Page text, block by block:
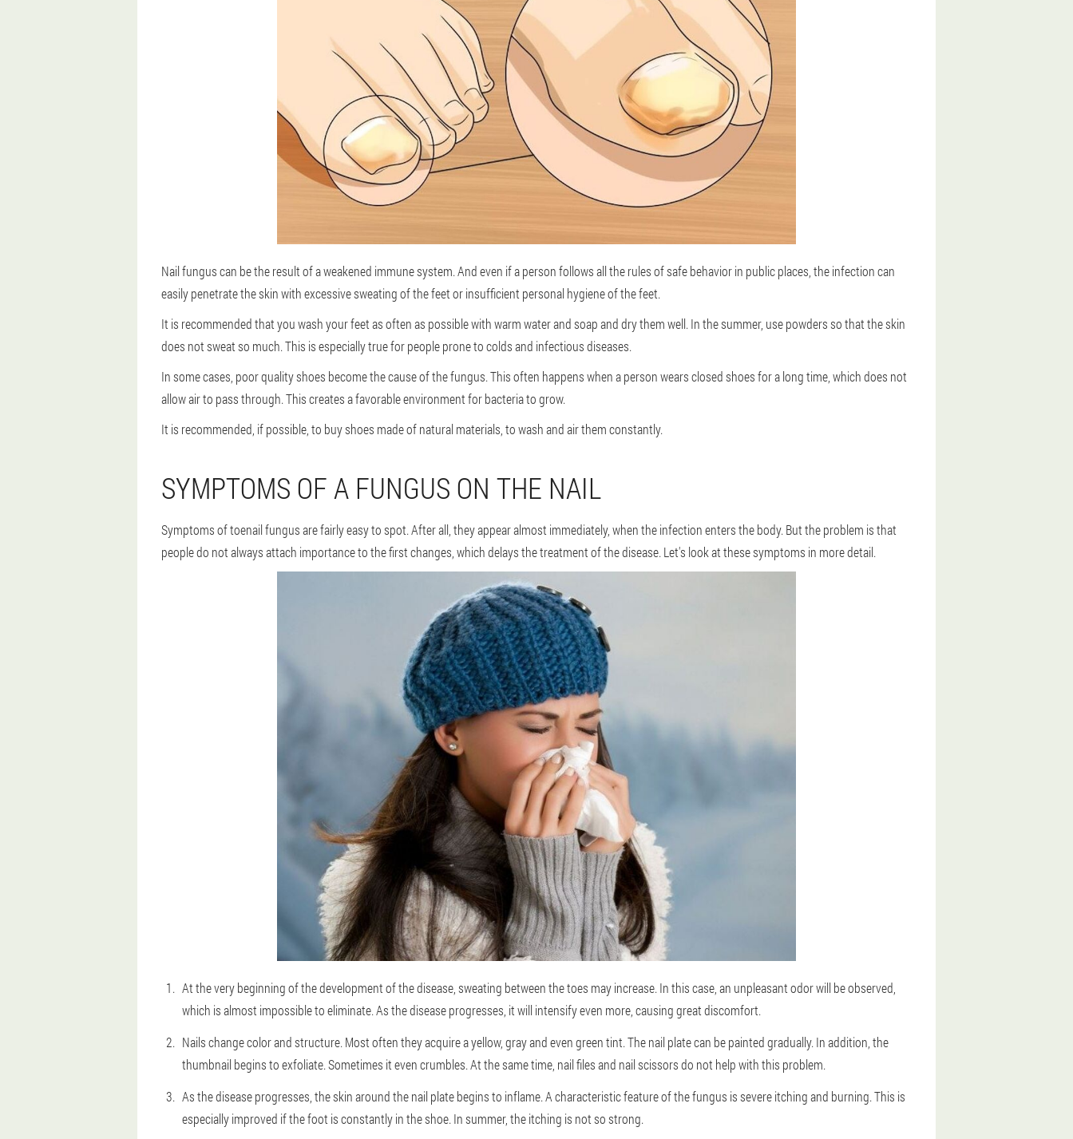
Nail fungus can be the result of a weakened immune system. And even if a person follows all the rules of safe behavior in public places, the infection can
easily penetrate the skin with excessive sweating of the feet or insufficient personal hygiene of the feet.
It is recommended that you wash your feet as often as possible with warm water and soap and dry them well. In the summer, use powders so that the skin
does not sweat so much. This is especially true for people prone to colds and infectious diseases.
In some cases, poor quality shoes become the cause of the fungus. This often happens when a person wears closed shoes for a long time, which does not
allow air to pass through. This creates a favorable environment for bacteria to grow.
It is recommended, if possible, to buy shoes made of natural materials, to wash and air them constantly.
SYMPTOMS OF A FUNGUS ON THE NAIL
Symptoms of toenail fungus are fairly easy to spot. After all, they appear almost immediately, when the infection enters the body. But the problem is that
people do not always attach importance to the first changes, which delays the treatment of the disease. Let's look at these symptoms in more detail.
At the very beginning of the development of the disease, sweating between the toes may increase. In this case, an unpleasant odor will be observed,
which is almost impossible to eliminate. As the disease progresses, it will intensify even more, causing great discomfort.
Nails change color and structure. Most often they acquire a yellow, gray and even green tint. The nail plate can be painted gradually. In addition, the
thumbnail begins to exfoliate. Sometimes it even crumbles. At the same time, nail files and nail scissors do not help with this problem.
As the disease progresses, the skin around the nail plate begins to inflame. A characteristic feature of the fungus is severe itching and burning. This is
especially improved if the foot is constantly in the shoe. In summer, the itching is not so strong.